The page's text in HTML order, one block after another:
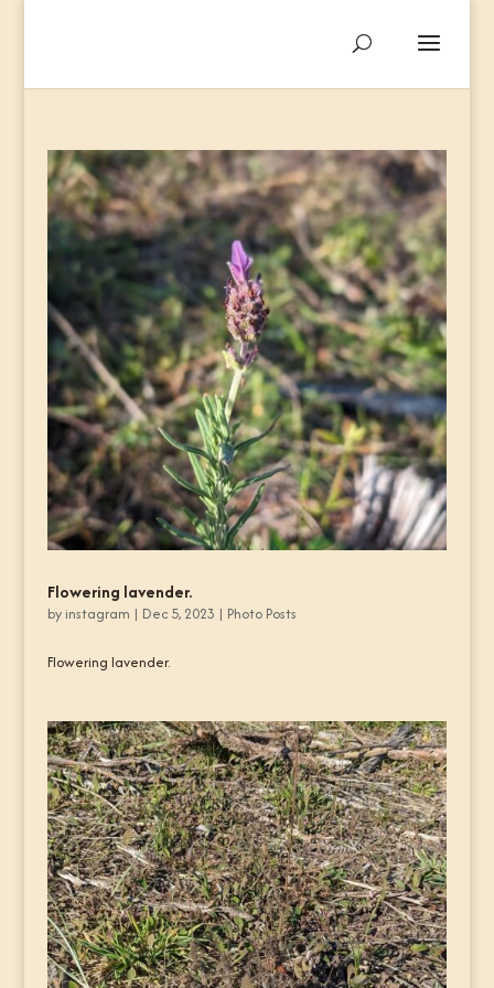
Flowering lavender.
by instagram | Dec 5, 2023 | Photo Posts
Flowering lavender.